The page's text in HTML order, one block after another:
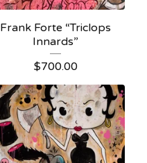
Frank Forte “Triclops
Innards”
$700.00